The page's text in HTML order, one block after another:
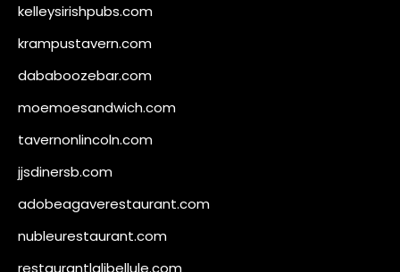
kelleysirishpubs.com
krampustavern.com
dababoozebar.com
moemoesandwich.com
tavernonlincoln.com
jjsdinersb.com
adobeagaverestaurant.com
nubleurestaurant.com
restaurantlalibellule.com